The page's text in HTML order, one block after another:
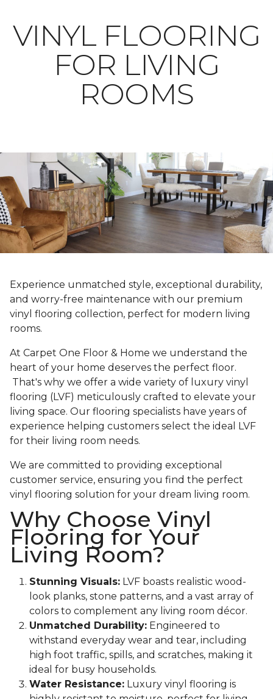
VINYL FLOORING
FOR LIVING
ROOMS
Experience unmatched style, exceptional durability,
and worry-free maintenance with our premium
vinyl flooring collection, perfect for modern living
rooms.
At Carpet One Floor & Home we understand the
heart of your home deserves the perfect floor.
That's why we offer a wide variety of luxury vinyl
flooring (LVF) meticulously crafted to elevate your
living space. Our flooring specialists have years of
experience helping customers select the ideal LVF
for their living room needs.
We are committed to providing exceptional
customer service, ensuring you find the perfect
vinyl flooring solution for your dream living room.
Why Choose Vinyl
Flooring for Your
Living Room?
Stunning Visuals: LVF boasts realistic wood-
look planks, stone patterns, and a vast array of
colors to complement any living room décor.
Unmatched Durability: Engineered to
withstand everyday wear and tear, including
high foot traffic, spills, and scratches, making it
ideal for busy households.
Water Resistance: Luxury vinyl flooring is